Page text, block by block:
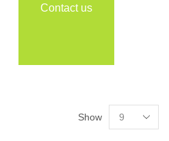
Contact us
Show